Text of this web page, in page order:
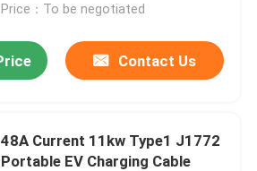
Price：To be negotiated
Contact Us
48A Current 11kw Type1 J1772
Portable EV Charging Cable